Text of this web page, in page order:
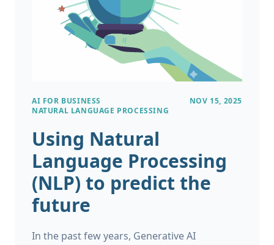
quickly make a pie chart or bar chart
showing common customer complaints,
broken down by old customers, new
customers, different locations, different
AI FOR BUSINESS
NATURAL LANGUAGE PROCESSING
NOV 15, 2025
Using Natural
Language Processing
(NLP) to predict the
future
In the past few years, Generative AI